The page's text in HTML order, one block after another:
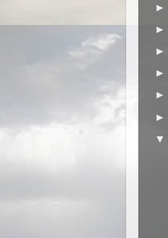
►
►
►
►
►
►
▼